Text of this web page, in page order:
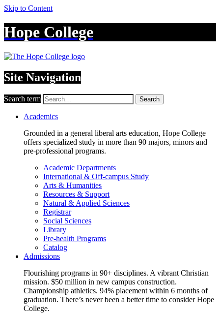
Skip to Content
Hope College
Site Navigation
Search term Search
Academics
Grounded in a general liberal arts education, Hope College
offers specialized study in more than 90 majors, minors and
pre-professional programs.
Academic Departments
International & Off-campus Study
Arts & Humanities
Resources & Support
Natural & Applied Sciences
Registrar
Social Sciences
Library
Pre-health Programs
Catalog
Admissions
Flourishing programs in 90+ disciplines. A vibrant Christian
mission. $50 million in new campus construction.
Championship athletics. 94% placement within 6 months of
graduation. There’s never been a better time to consider Hope
College.